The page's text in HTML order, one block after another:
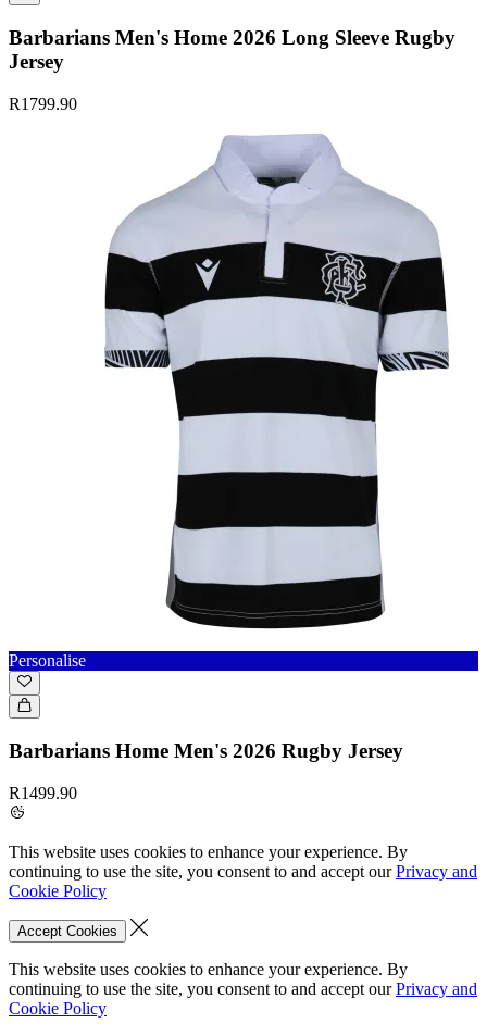
Barbarians Men's Home 2026 Long Sleeve Rugby
Jersey
R1799.90
Personalise
Barbarians Home Men's 2026 Rugby Jersey
R1499.90
This website uses cookies to enhance your experience. By
continuing to use the site, you consent to and accept ourPrivacy and
Cookie Policy
Accept Cookies
This website uses cookies to enhance your experience. By
continuing to use the site, you consent to and accept ourPrivacy and
Cookie Policy